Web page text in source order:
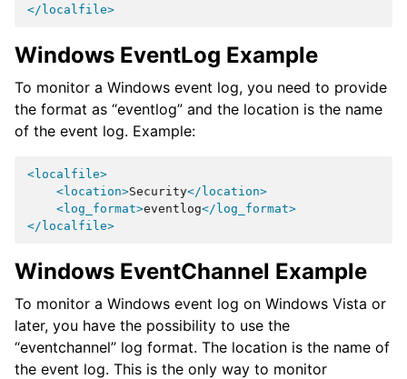
</localfile>
Windows EventLog Example
To monitor a Windows event log, you need to provide
the format as “eventlog” and the location is the name
of the event log. Example:
<localfile>
<location>Security</location>
<log_format>eventlog</log_format>
</localfile>
Windows EventChannel Example
To monitor a Windows event log on Windows Vista or
later, you have the possibility to use the
“eventchannel” log format. The location is the name of
the event log. This is the only way to monitor